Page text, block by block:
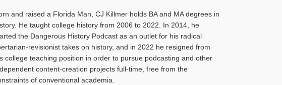
and raised a Florida Man, CJ Killmer holds BA and MA degrees in
He taught college history from 2006 to 2022. In 2014, he
the Dangerous History Podcast as an outlet for his radical
revisionist takes on history, and in 2022 he resigned from
college teaching position in order to pursue podcasting and other
content-creation projects full-time, free from the
of conventional academia.